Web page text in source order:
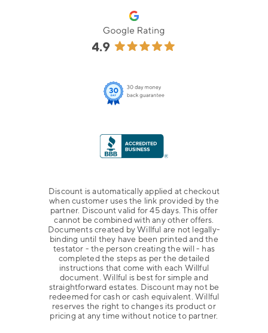
Discount is automatically applied at checkout
when customer uses the link provided by the
partner. Discount valid for 45 days. This offer
cannot be combined with any other offers.
Documents created by Willful are not legally-
binding until they have been printed and the
testator - the person creating the will - has
completed the steps as per the detailed
instructions that come with each Willful
document. Willful is best for simple and
straightforward estates. Discount may not be
redeemed for cash or cash equivalent. Willful
reserves the right to changes its product or
pricing at any time without notice to partner.